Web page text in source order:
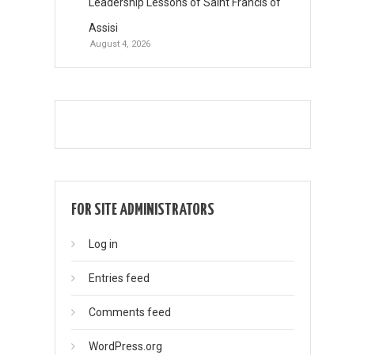
Assisi
August 4, 2026
FOR SITE ADMINISTRATORS
Log in
Entries feed
Comments feed
WordPress.org